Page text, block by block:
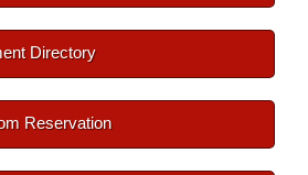
Directory
Reservation